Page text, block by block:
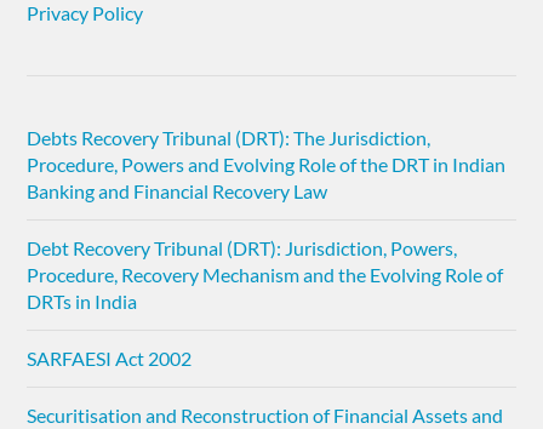
Privacy Policy
Debts Recovery Tribunal (DRT): The Jurisdiction,
Procedure, Powers and Evolving Role of the DRT in Indian
Banking and Financial Recovery Law
Debt Recovery Tribunal (DRT): Jurisdiction, Powers,
Procedure, Recovery Mechanism and the Evolving Role of
DRTs in India
SARFAESI Act 2002
Securitisation and Reconstruction of Financial Assets and